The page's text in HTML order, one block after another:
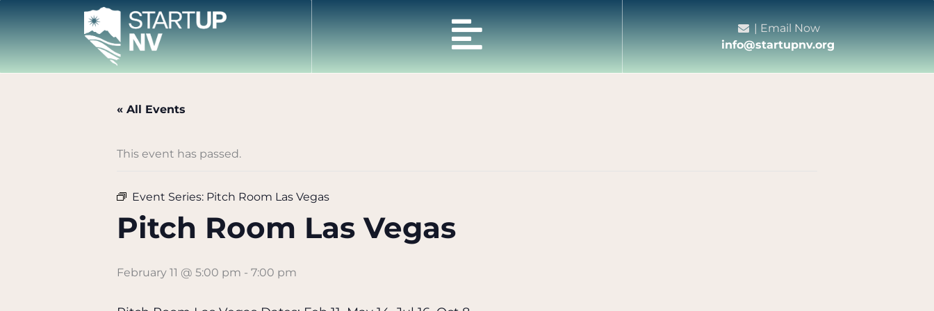
| Email Now
info@startupnv.org
« All Events
This event has passed.
Event Series: Pitch Room Las Vegas
Pitch Room Las Vegas
February 11 @ 5:00 pm - 7:00 pm